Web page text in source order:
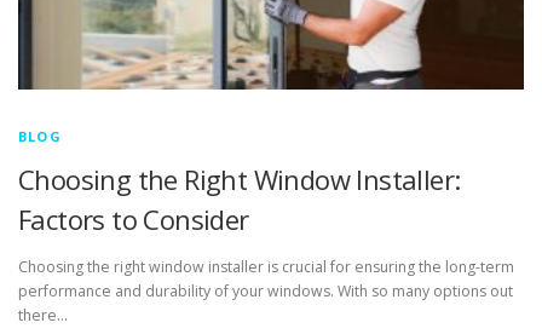
BLOG
Choosing the Right Window Installer:
Factors to Consider
Choosing the right window installer is crucial for ensuring the long-term
performance and durability of your windows. With so many options out
there…